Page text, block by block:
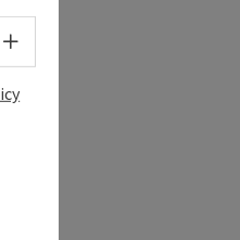
Select language - Open menu